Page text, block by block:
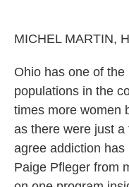
MICHEL MARTIN,
Ohio has one of
populations in the
times more women
as there were just
agree addiction
Paige Pfleger from